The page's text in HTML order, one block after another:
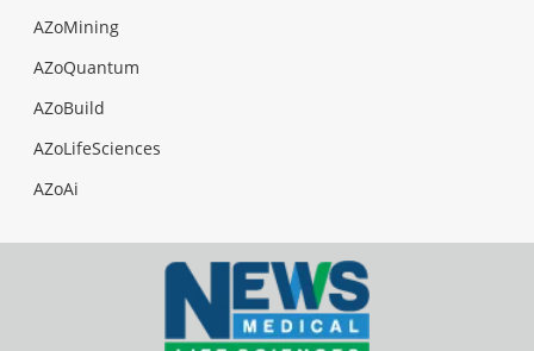
AZoMining
AZoQuantum
AZoBuild
AZoLifeSciences
AZoAi